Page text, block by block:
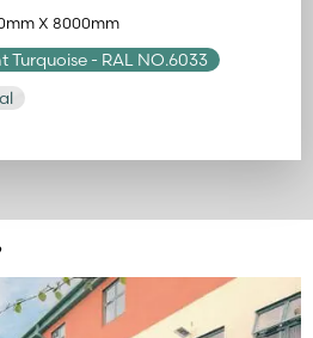
X 8000mm
Turquoise - RAL NO.6033